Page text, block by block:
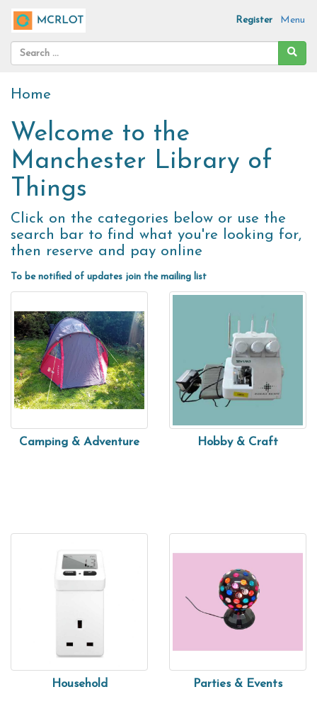
Menu
Register
Home
Welcome to the
Manchester Library of
Things
Click on the categories below or use the
search bar to find what you're looking for,
then reserve and pay online
To be notified of updates join the mailing list
Camping & Adventure Hobby & Craft
Household Parties & Events